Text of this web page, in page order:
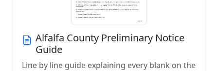
Alfalfa County Preliminary Notice
Guide
Line by line guide explaining every blank on the